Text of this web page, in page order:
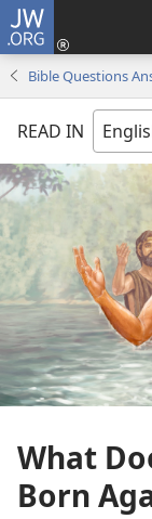
JW.ORG
Bible Questions
READ IN
What
Born